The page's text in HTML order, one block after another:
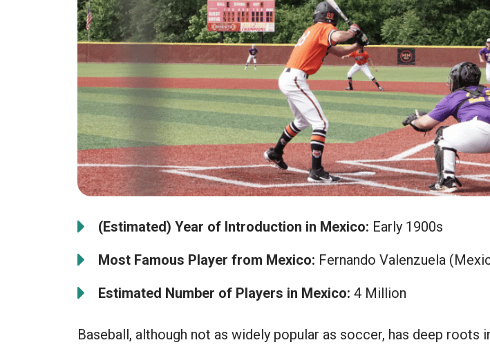
(Estimated) Year of Introduction in Mexico: Early 1900s
Most Famous Player from Mexico: Fernando Valenzuela
Estimated Number of Players in Mexico: 4 Million
Baseball, although not as widely popular as soccer, has deep roots